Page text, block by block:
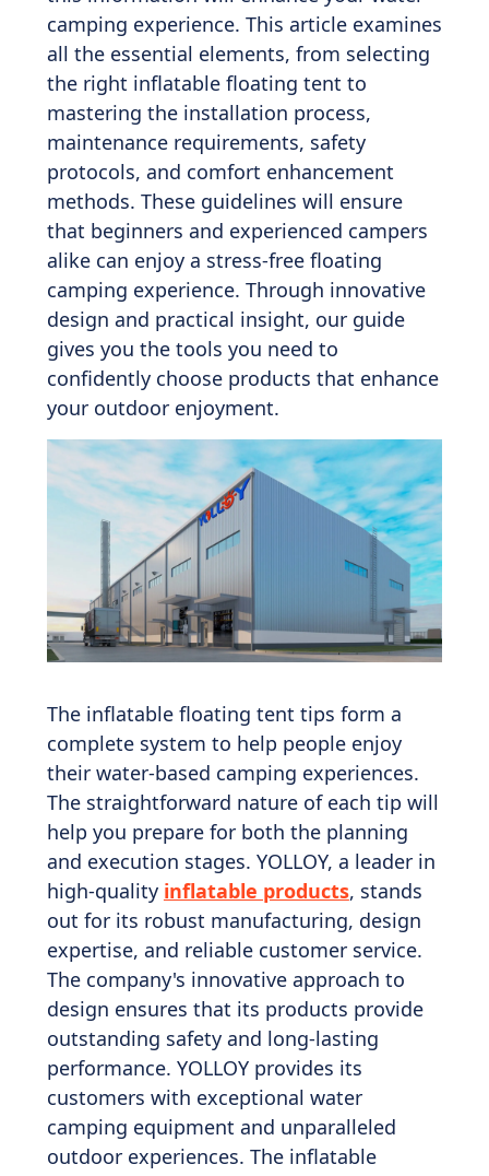
camping experience. This article examines
all the essential elements, from selecting
the right inflatable floating tent to
mastering the installation process,
maintenance requirements, safety
protocols, and comfort enhancement
methods. These guidelines will ensure
that beginners and experienced campers
alike can enjoy a stress-free floating
camping experience. Through innovative
design and practical insight, our guide
gives you the tools you need to
confidently choose products that enhance
your outdoor enjoyment.
The inflatable floating tent tips form a
complete system to help people enjoy
their water-based camping experiences.
The straightforward nature of each tip will
help you prepare for both the planning
and execution stages. YOLLOY, a leader in
high-quality inflatable products, stands
out for its robust manufacturing, design
expertise, and reliable customer service.
The company's innovative approach to
design ensures that its products provide
outstanding safety and long-lasting
performance. YOLLOY provides its
customers with exceptional water
camping equipment and unparalleled
outdoor experiences. The inflatable